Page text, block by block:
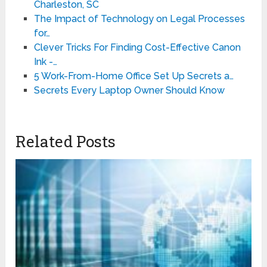
Charleston, SC
The Impact of Technology on Legal Processes
for…
Clever Tricks For Finding Cost-Effective Canon
Ink -…
5 Work-From-Home Office Set Up Secrets a…
Secrets Every Laptop Owner Should Know
Related Posts